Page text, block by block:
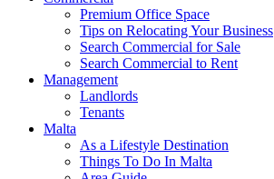
Premium Office Space
Tips on Relocating Your Business
Search Commercial for Sale
Search Commercial to Rent
Management
Landlords
Tenants
Malta
As a Lifestyle Destination
Things To Do In Malta